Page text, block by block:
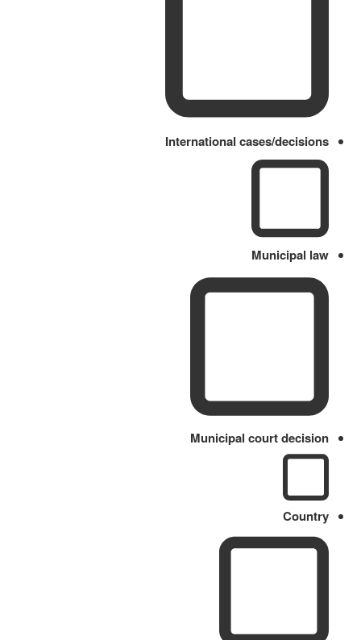
International cases/decisions
Municipal law
Municipal court decision
Country